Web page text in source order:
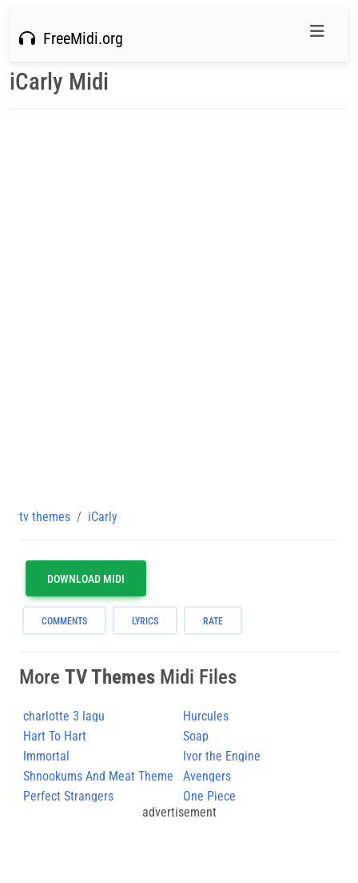
FreeMidi.org
iCarly Midi
tv themes iCarly
DOWNLOAD MIDI
COMMENTS LYRICS RATE
More TV Themes Midi Files
charlotte 3 lagu
Hurcules
Hart To Hart
Soap
Immortal
Ivor the Engine
Shnookums And Meat Theme
Avengers
Perfect Strangers
One Piece
advertisement